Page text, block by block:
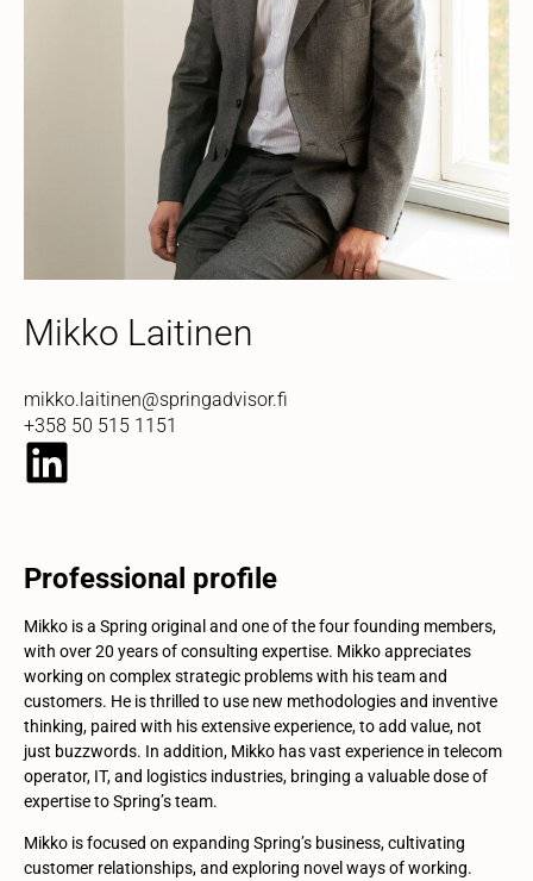
Mikko Laitinen
mikko.laitinen@springadvisor.fi
+358 50 515 1151
Professional profile
Mikko is a Spring original and one of the four founding members,
with over 20 years of consulting expertise. Mikko appreciates
working on complex strategic problems with his team and
customers. He is thrilled to use new methodologies and inventive
thinking, paired with his extensive experience, to add value, not
just buzzwords. In addition, Mikko has vast experience in telecom
operator, IT, and logistics industries, bringing a valuable dose of
expertise to Spring’s team.
Mikko is focused on expanding Spring’s business, cultivating
customer relationships, and exploring novel ways of working.